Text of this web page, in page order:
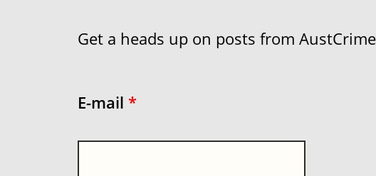
Get a heads up on posts from
E-mail *